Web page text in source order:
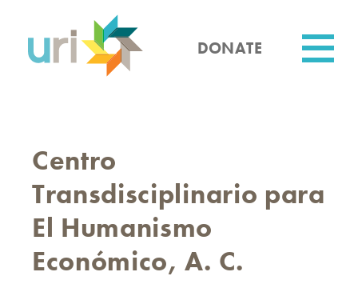
content
DONATE
Centro
Transdisciplinario para
El Humanismo
Económico, A. C.